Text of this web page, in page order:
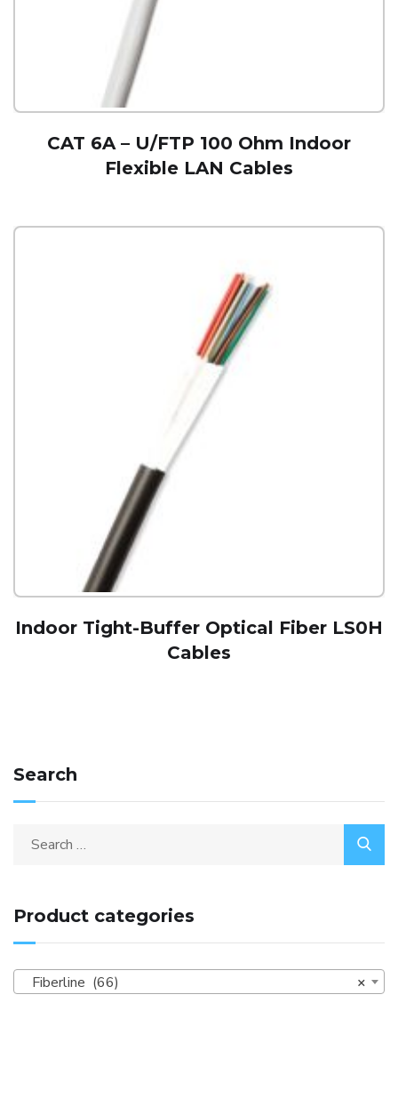
CAT 6A – U/FTP 100 Ohm Indoor
Flexible LAN Cables
Indoor Tight-Buffer Optical Fiber LS0H
Cables
Search
Product categories
×
Fiberline (66)